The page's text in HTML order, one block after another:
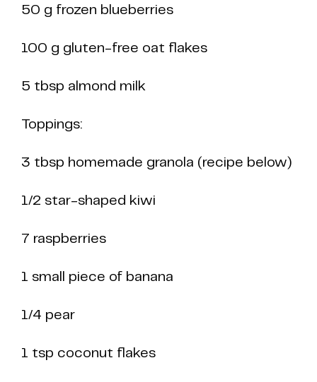
50 g frozen blueberries
100 g gluten-free oat flakes
5 tbsp almond milk
Toppings:
3 tbsp homemade granola (recipe below)
1/2 star-shaped kiwi
7 raspberries
1 small piece of banana
1/4 pear
1 tsp coconut flakes